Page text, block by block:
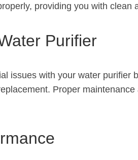
providing you with clean
Purifier
issues with your water
Proper